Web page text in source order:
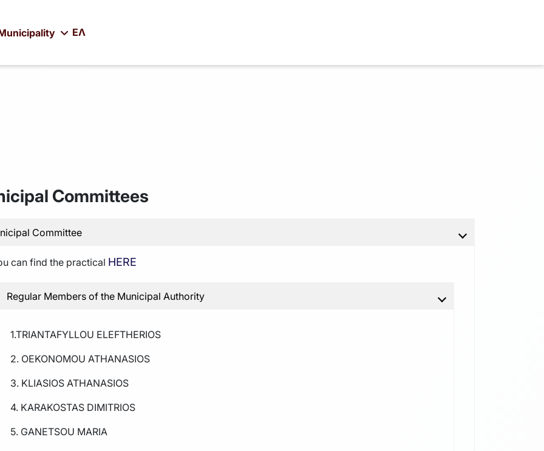
ΕΛ
Committees
Committee
can find the practical HERE
Regular Members of the Municipal Authority
1.TRIANTAFYLLOU ELEFTHERIOS
2. OEKONOMOU ATHANASIOS
3. KLIASIOS ATHANASIOS
4. KARAKOSTAS DIMITRIOS
5. GANETSOU MARIA